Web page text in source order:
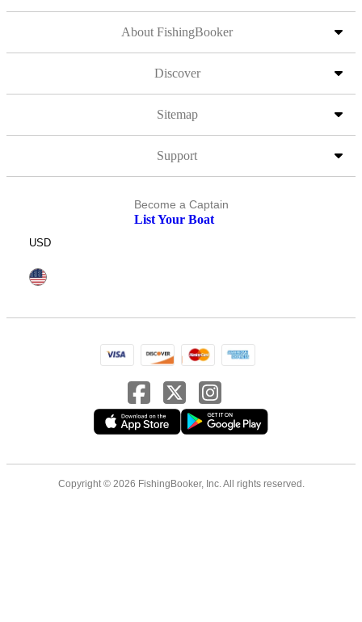
About FishingBooker
Discover
Sitemap
Support
Become a Captain
List Your Boat
USD
Copyright © 2026 FishingBooker, Inc. All rights reserved.